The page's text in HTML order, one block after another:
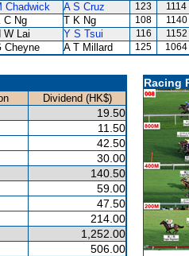
Chadwick A S Cruz 123 1114
C Ng T K Ng 108 1140
W Lai Y S Tsui 116 1152
Cheyne A T Millard 125 1064
Dividend (HK$)
19.50
11.50
42.50
30.00
140.50
59.00
47.50
214.00
1,252.00
506.00
Racing